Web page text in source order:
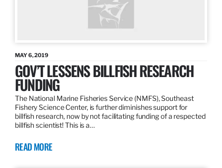
MAY 6, 2019
GOV’T LESSENS BILLFISH RESEARCH
FUNDING
The National Marine Fisheries Service (NMFS), Southeast
Fishery Science Center, is further diminishes support for
billfish research, now by not facilitating funding of a respected
billfish scientist! This is a…
READ MORE